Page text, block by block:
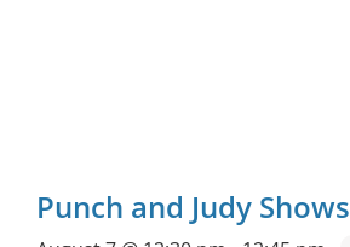
Punch and Judy Shows